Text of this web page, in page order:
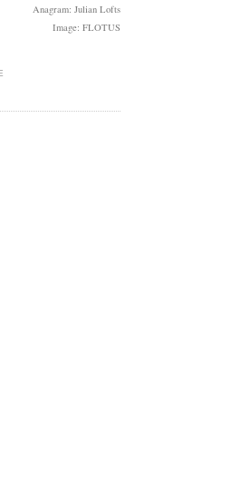
Anagram: Julian Lofts
Image: FLOTUS